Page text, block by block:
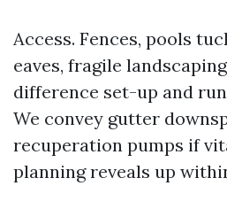
Access. Fences, pools
eaves, fragile
difference set-up and
We convey gutter
recuperation pumps if
planning reveals up